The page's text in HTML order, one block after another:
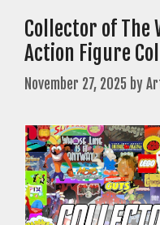
Collector of The
Action Figure
November 27, 2025 by